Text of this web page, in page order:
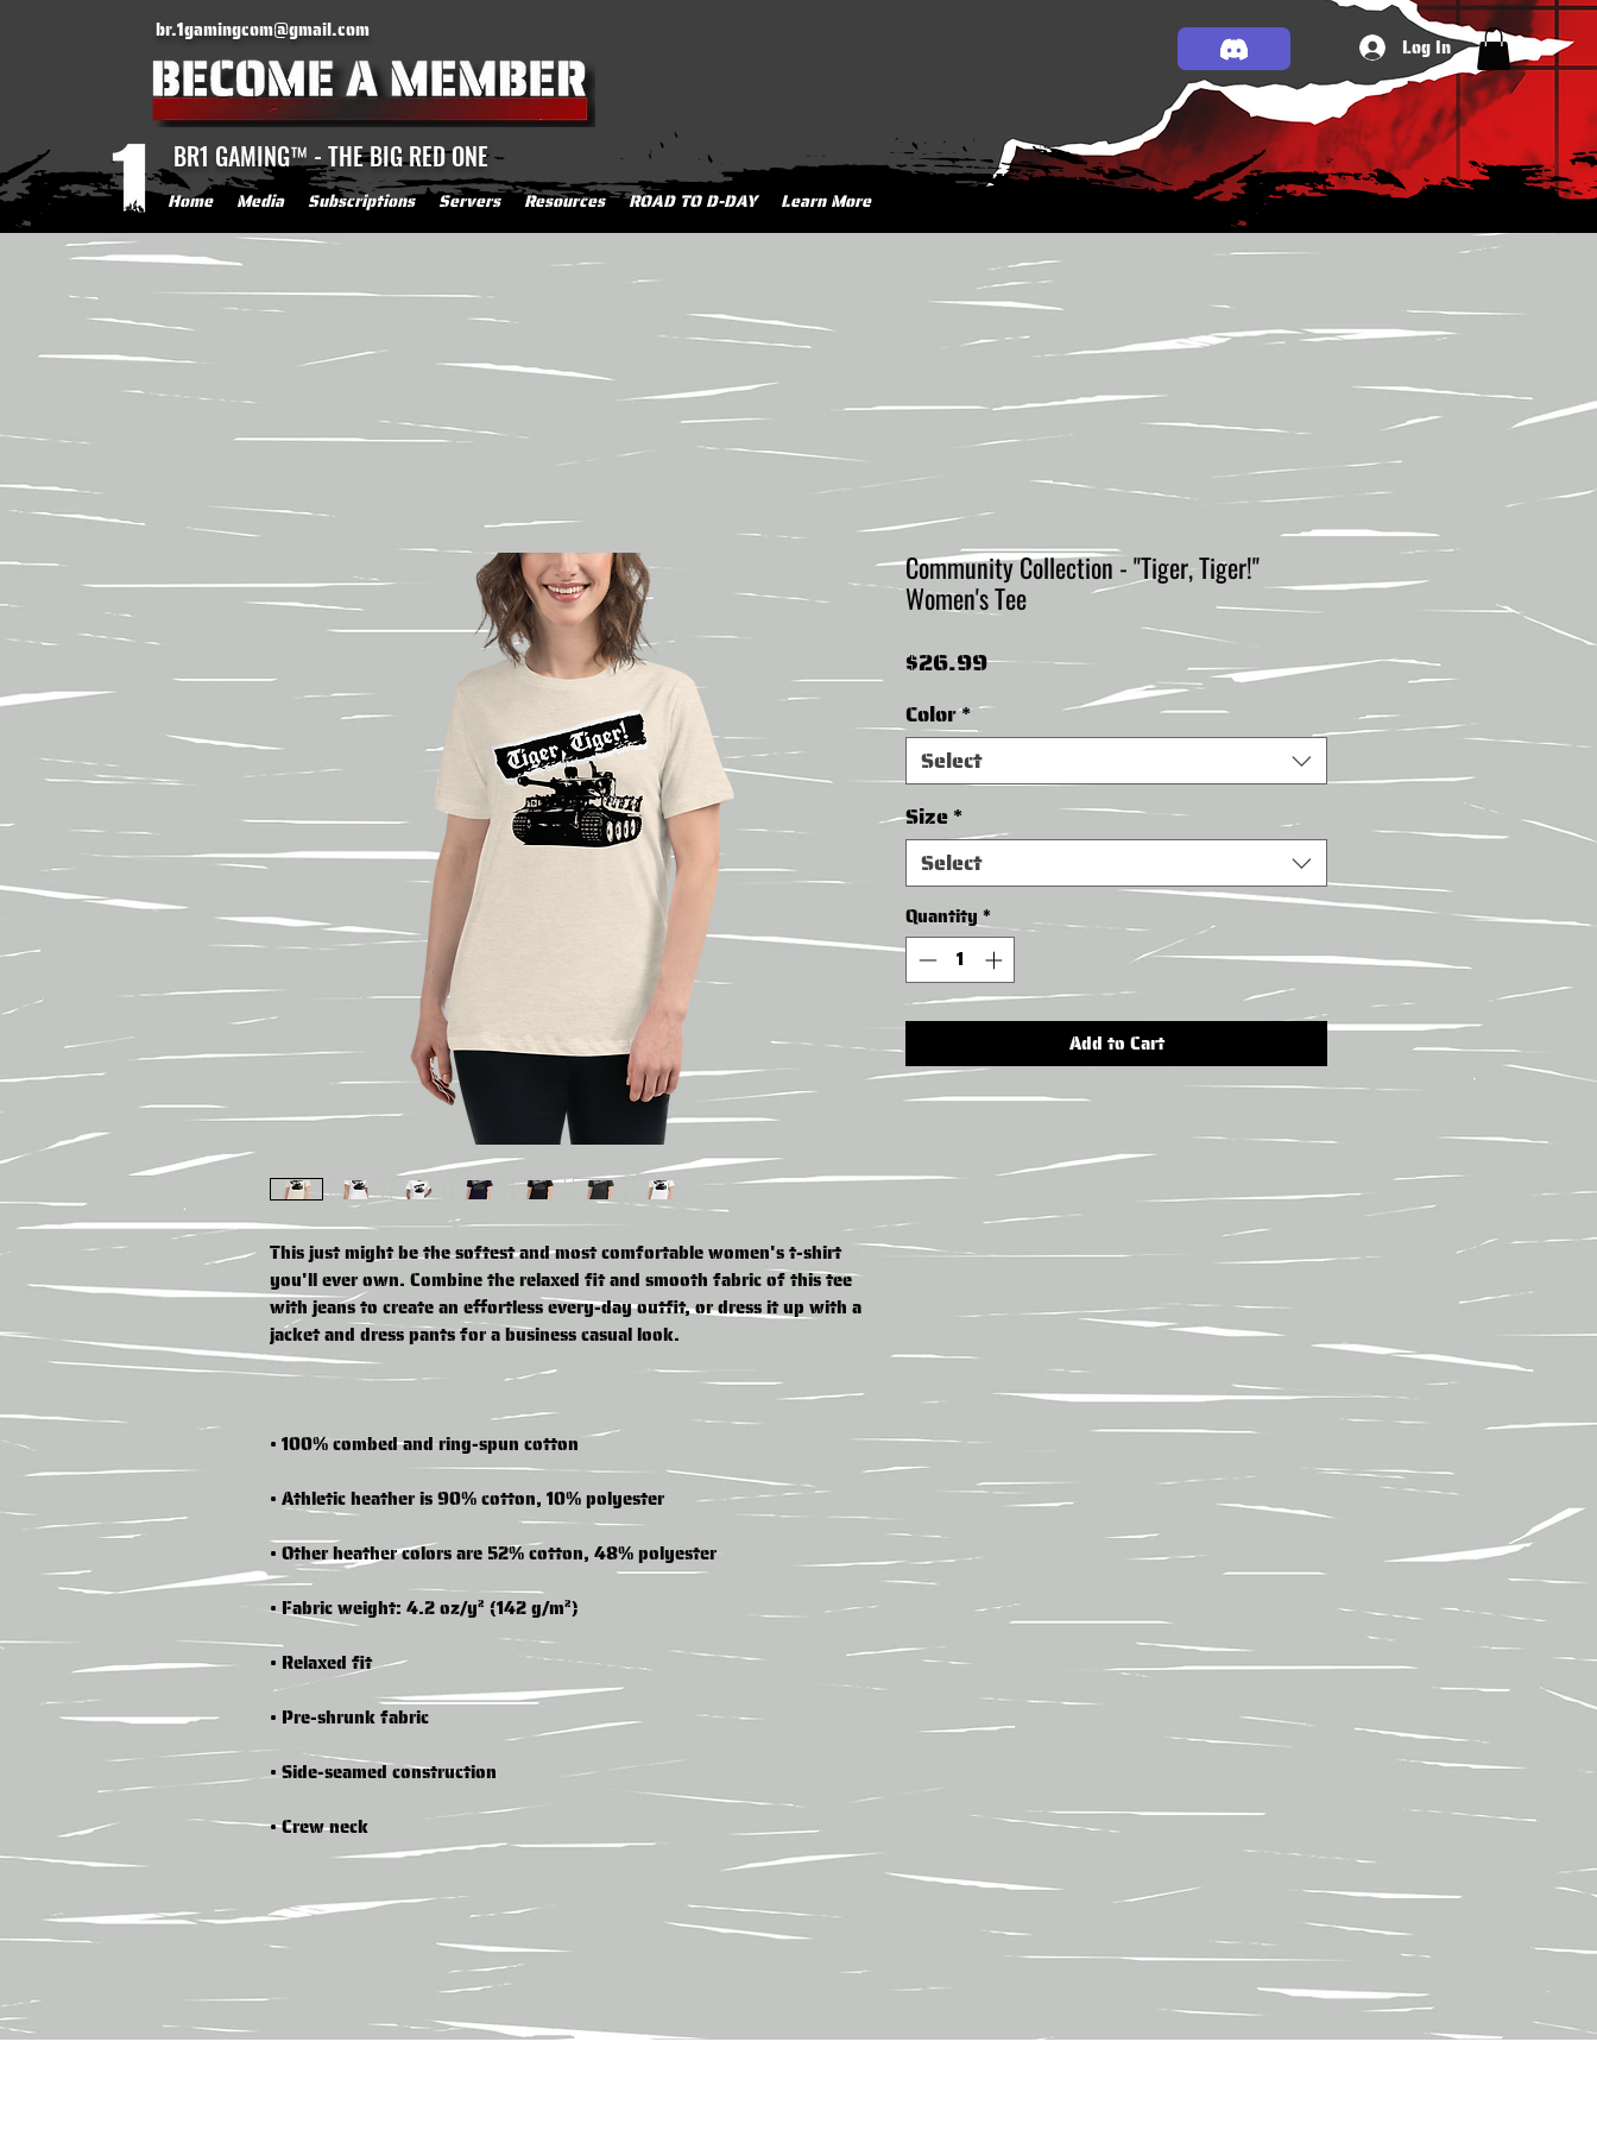
BR1 GAMING™ - THE BIG RED ONE
Home Media Subscriptions Servers Resources ROAD TO D-DAY Learn More
br.1gamingcom@gmail.com
Log In
This just might be the softest and most comfortable women's t-shirt
you'll ever own. Combine the relaxed fit and smooth fabric of this tee
with jeans to create an effortless every-day outfit, or dress it up with a
Community Collection - "Tiger, Tiger!"
Women's Tee
$26.99Price
Color*
Select
Size*
Select
Quantity *
Add to Cart